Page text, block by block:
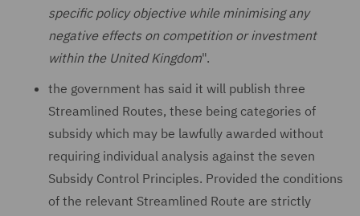
specific policy objective while minimising any
negative effects on competition or investment
within the United Kingdom".
the government has said it will publish three
Streamlined Routes, these being categories of
subsidy which may be lawfully awarded without
requiring individual analysis against the seven
Subsidy Control Principles. Provided the conditions
of the relevant Streamlined Route are strictly